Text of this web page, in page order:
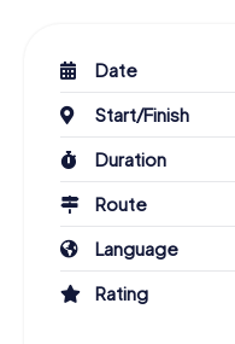
Date
Start/Finish
Duration
Route
Language
Rating